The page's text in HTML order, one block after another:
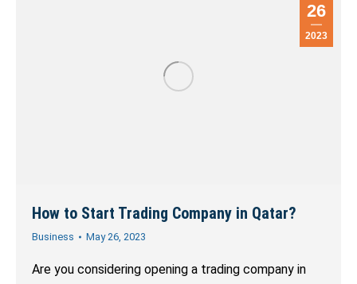
26
2023
How to Start Trading Company in Qatar?
Business May 26, 2023
Are you considering opening a trading company in